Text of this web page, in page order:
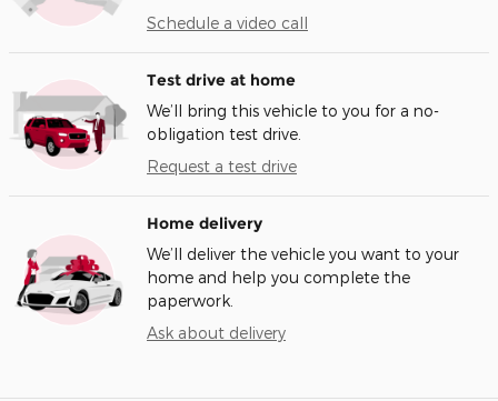
Schedule a video call
Test drive at home
We’ll bring this vehicle to you for a no-
obligation test drive.
Request a test drive
Home delivery
We’ll deliver the vehicle you want to your
home and help you complete the
paperwork.
Ask about delivery